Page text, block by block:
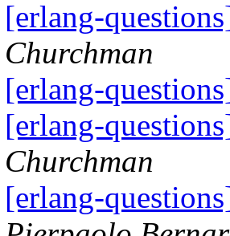
[erlang-
Churchman
[erlang-
[erlang-
Churchman
[erlang-